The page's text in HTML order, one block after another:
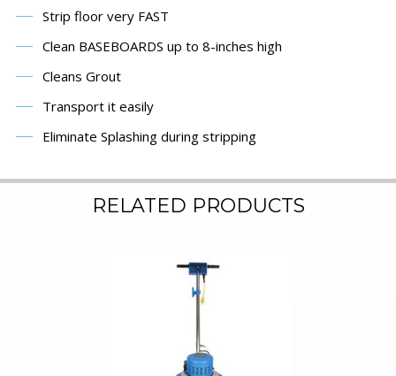
Strip floor very FAST
Clean BASEBOARDS up to 8-inches high
Cleans Grout
Transport it easily
Eliminate Splashing during stripping
RELATED PRODUCTS